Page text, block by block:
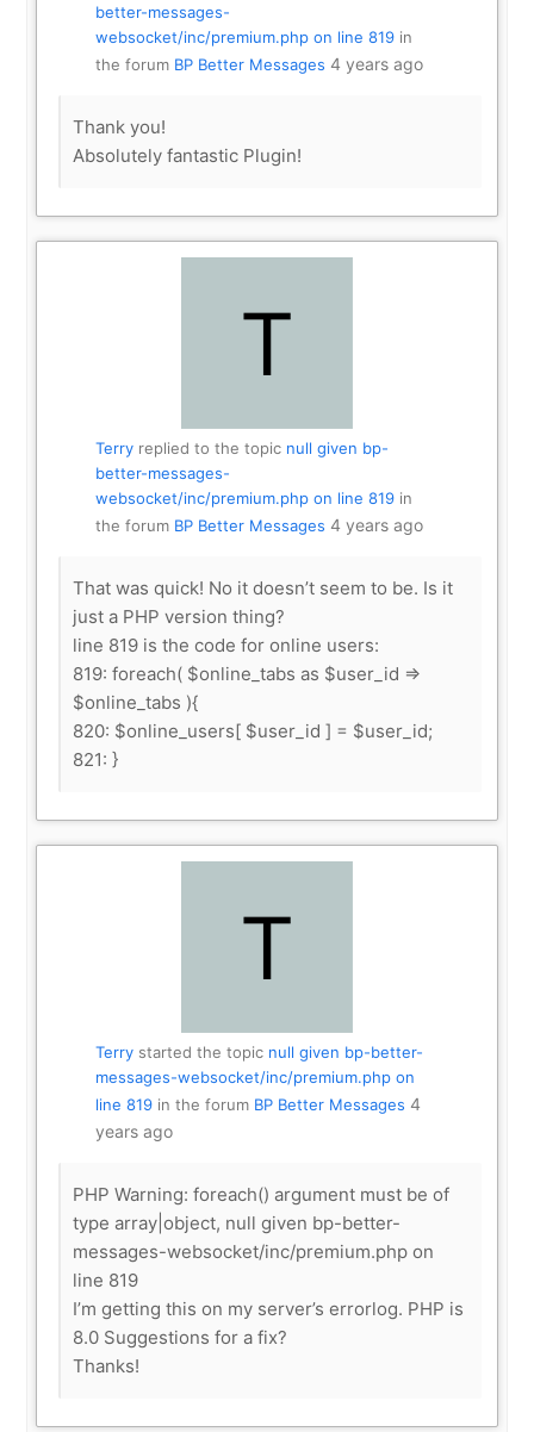
better-messages-
websocket/inc/premium.php on line 819in
the forum BP Better Messages 4 years ago
Thank you!
Absolutely fantastic Plugin!
Terryreplied to the topic null given bp-
better-messages-
websocket/inc/premium.php on line 819in
the forum BP Better Messages 4 years ago
That was quick! No it doesn’t seem to be. Is it
just a PHP version thing?
line 819 is the code for online users:
819: foreach( $online_tabs as $user_id =>
$online_tabs ){
820: $online_users[ $user_id ] = $user_id;
821: }
Terrystarted the topic null given bp-better-
messages-websocket/inc/premium.php on
line 819in the forum BP Better Messages 4
years ago
PHP Warning: foreach() argument must be of
type array|object, null given bp-better-
messages-websocket/inc/premium.php on
line 819
I’m getting this on my server’s errorlog. PHP is
8.0 Suggestions for a fix?
Thanks!